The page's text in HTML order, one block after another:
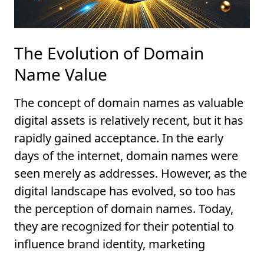
The Evolution of Domain
Name Value
The concept of domain names as valuable
digital assets is relatively recent, but it has
rapidly gained acceptance. In the early
days of the internet, domain names were
seen merely as addresses. However, as the
digital landscape has evolved, so too has
the perception of domain names. Today,
they are recognized for their potential to
influence brand identity, marketing